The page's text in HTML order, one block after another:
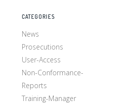
CATEGORIES
News
Prosecutions
User-Access
Non-Conformance-
Reports
Training-Manager